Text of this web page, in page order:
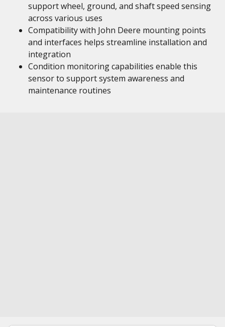
support wheel, ground, and shaft speed sensing
across various uses
Compatibility with John Deere mounting points
and interfaces helps streamline installation and
integration
Condition monitoring capabilities enable this
sensor to support system awareness and
maintenance routines